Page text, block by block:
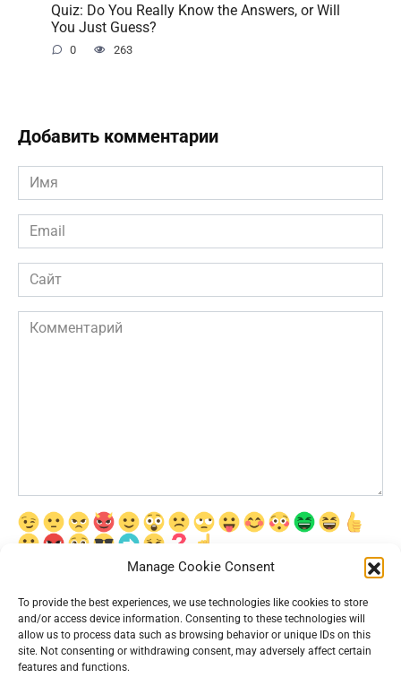
Manage Cookie Consent
To provide the best experiences, we use technologies like cookies to store
and/or access device information. Consenting to these technologies will
allow us to process data such as browsing behavior or unique IDs on this
site. Not consenting or withdrawing consent, may adversely affect certain
features and functions.
Quiz: Do You Really Know the Answers, or Will
You Just Guess?
0 263
Добавить комментарии
Имя
*
Email
*
Сайт
Комментарий
Сохранить моё имя, email и адрес сайта в этом браузере для
последующих моих комментариев.